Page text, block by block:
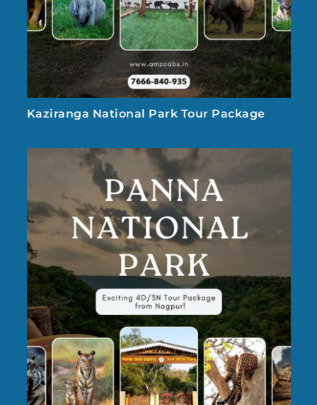
Kaziranga National Park Tour Package